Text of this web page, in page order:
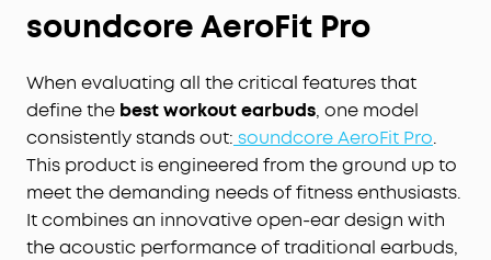
soundcore AeroFit Pro
When evaluating all the critical features that
define the best workout earbuds, one model
consistently stands out: soundcore AeroFit Pro.
This product is engineered from the ground up to
meet the demanding needs of fitness enthusiasts.
It combines an innovative open-ear design with
the acoustic performance of traditional earbuds,